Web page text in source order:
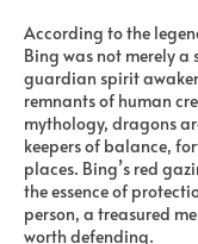
According to the
Bing was not merely a
guardian spirit
remnants of human
mythology, dragons
keepers of balance,
places. Bing’s red
the essence of
person, a treasured
worth defending.